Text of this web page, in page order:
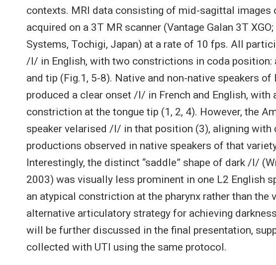
contexts. MRI data consisting of mid-sagittal images
acquired on a 3T MR scanner (Vantage Galan 3T
Systems, Tochigi, Japan) at a rate of 10 fps. All
/l/ in English, with two constrictions in coda position:
and tip (Fig.1, 5-8). Native and non-native speakers of
produced a clear onset /l/ in French and English, with
constriction at the tongue tip (1, 2, 4). However, the
speaker velarised /l/ in that position (3), aligning with
productions observed in native speakers of that
Interestingly, the distinct “saddle” shape of dark /l/
2003) was visually less prominent in one L2 English
an atypical constriction at the pharynx rather than the
alternative articulatory strategy for achieving
will be further discussed in the final presentation,
collected with UTI using the same protocol.